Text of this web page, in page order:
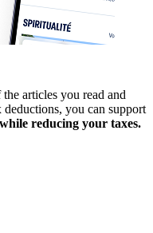
the articles you read and
you can support
reducing your taxes.